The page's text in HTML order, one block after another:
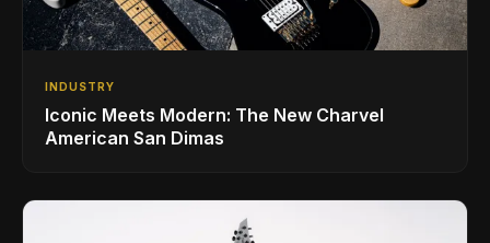
INDUSTRY
Iconic Meets Modern: The New Charvel
American San Dimas